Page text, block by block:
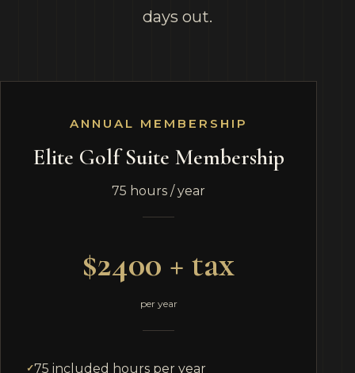
days out.
ANNUAL MEMBERSHIP
Elite Golf Suite Membership
75 hours / year
$2400 + tax
per year
75 included hours per year